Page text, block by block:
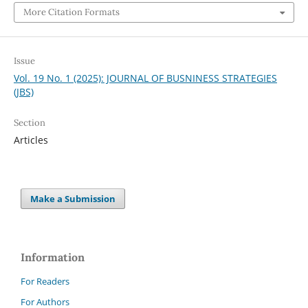
More Citation Formats
Issue
Vol. 19 No. 1 (2025): JOURNAL OF BUSNINESS STRATEGIES
(JBS)
Section
Articles
Make a Submission
Information
For Readers
For Authors